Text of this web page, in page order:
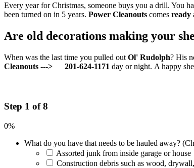
Every year for Christmas, someone buys you a drill. You
been turned on in 5 years. Power Cleanouts comes ready
Are old decorations making your
When was the last time you pulled out Ol' Rudolph? His
Cleanouts --->
201-624-1171 day or night. A happy
Step 1 of 8
0%
What do you have that needs to be hauled away?
Assorted junk from inside garage or house
Construction debris such as wood,